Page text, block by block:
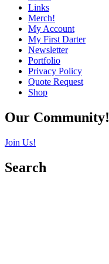
Links
Merch!
My Account
My First Darter
Newsletter
Portfolio
Privacy Policy
Quote Request
Shop
Our Community!
Join Us!
Search